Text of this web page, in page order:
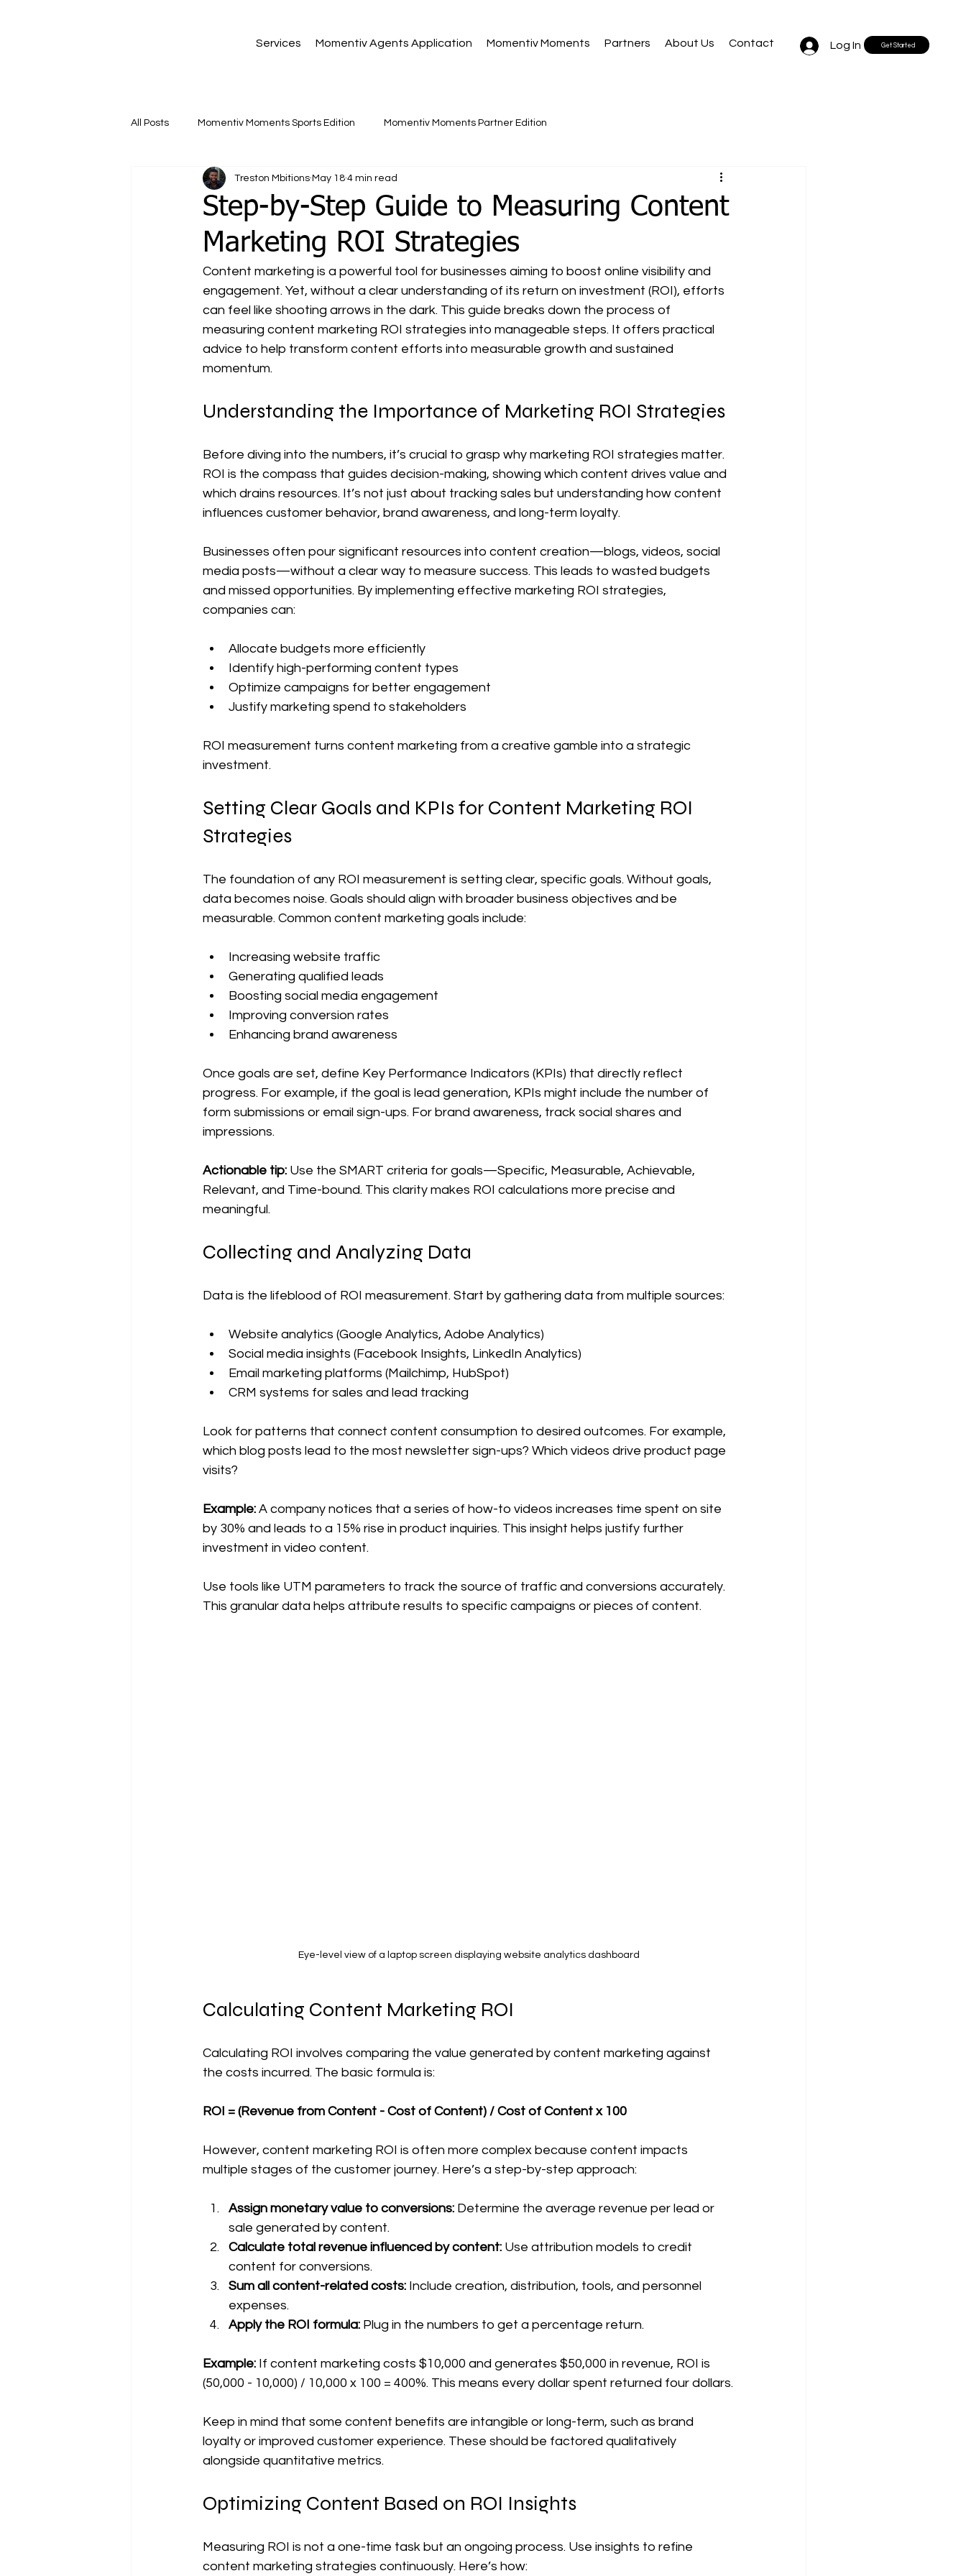
Contact
About Us
Partners
Momentiv Moments
Momentiv Agents Application
Services Log In Get Started
All Posts Momentiv Moments Sports Edition Momentiv Moments Partner Edition
Step-by-Step Guide to Measuring Content
Marketing ROI Strategies
Treston Mbitions May 18 4 min read
Content marketing is a powerful tool for businesses aiming to boost online visibility and
engagement. Yet, without a clear understanding of its return on investment (ROI), efforts
can feel like shooting arrows in the dark. This guide breaks down the process of
measuring content marketing ROI strategies into manageable steps. It offers practical
advice to help transform content efforts into measurable growth and sustained
momentum.
Understanding the Importance of Marketing ROI Strategies
Before diving into the numbers, it’s crucial to grasp why marketing ROI strategies matter.
ROI is the compass that guides decision-making, showing which content drives value and
which drains resources. It’s not just about tracking sales but understanding how content
influences customer behavior, brand awareness, and long-term loyalty.
Businesses often pour significant resources into content creation—blogs, videos, social
media posts—without a clear way to measure success. This leads to wasted budgets
and missed opportunities. By implementing effective marketing ROI strategies,
companies can:
Allocate budgets more efficiently
Identify high-performing content types
Optimize campaigns for better engagement
Justify marketing spend to stakeholders
ROI measurement turns content marketing from a creative gamble into a strategic
investment.
Setting Clear Goals and KPIs for Content Marketing ROI
Strategies
The foundation of any ROI measurement is setting clear, specific goals. Without goals,
data becomes noise. Goals should align with broader business objectives and be
measurable. Common content marketing goals include:
Increasing website traffic
Generating qualified leads
Boosting social media engagement
Improving conversion rates
Enhancing brand awareness
Once goals are set, define Key Performance Indicators (KPIs) that directly reflect
progress. For example, if the goal is lead generation, KPIs might include the number of
form submissions or email sign-ups. For brand awareness, track social shares and
impressions.
Actionable tip: Use the SMART criteria for goals—Specific, Measurable, Achievable,
Relevant, and Time-bound. This clarity makes ROI calculations more precise and
meaningful.
Collecting and Analyzing Data
Data is the lifeblood of ROI measurement. Start by gathering data from multiple sources:
Website analytics (Google Analytics, Adobe Analytics)
Social media insights (Facebook Insights, LinkedIn Analytics)
Email marketing platforms (Mailchimp, HubSpot)
CRM systems for sales and lead tracking
Look for patterns that connect content consumption to desired outcomes. For example,
which blog posts lead to the most newsletter sign-ups? Which videos drive product page
visits?
Example: A company notices that a series of how-to videos increases time spent on site
by 30% and leads to a 15% rise in product inquiries. This insight helps justify further
investment in video content.
Use tools like UTM parameters to track the source of traffic and conversions accurately.
This granular data helps attribute results to specific campaigns or pieces of content.
Eye-level view of a laptop screen displaying website analytics dashboard
Calculating Content Marketing ROI
Calculating ROI involves comparing the value generated by content marketing against
the costs incurred. The basic formula is:
ROI = (Revenue from Content - Cost of Content) / Cost of Content x 100
However, content marketing ROI is often more complex because content impacts
multiple stages of the customer journey. Here’s a step-by-step approach:
Assign monetary value to conversions: Determine the average revenue per lead or
sale generated by content.
Calculate total revenue influenced by content: Use attribution models to credit
content for conversions.
Sum all content-related costs: Include creation, distribution, tools, and personnel
expenses.
Apply the ROI formula: Plug in the numbers to get a percentage return.
Example: If content marketing costs $10,000 and generates $50,000 in revenue, ROI is
(50,000 - 10,000) / 10,000 x 100 = 400%. This means every dollar spent returned four dollars.
Keep in mind that some content benefits are intangible or long-term, such as brand
loyalty or improved customer experience. These should be factored qualitatively
alongside quantitative metrics.
Optimizing Content Based on ROI Insights
Measuring ROI is not a one-time task but an ongoing process. Use insights to refine
content marketing strategies continuously. Here’s how: